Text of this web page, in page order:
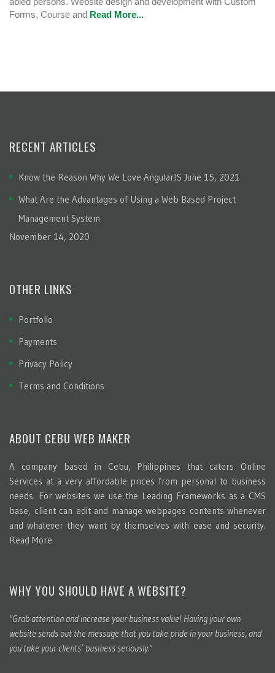
Forms, Course and Read More...
RECENT ARTICLES
Know the Reason Why We Love AngularJS June 15, 2021
What Are the Advantages of Using a Web Based Project
Management System
November 14, 2020
OTHER LINKS
Portfolio
Payments
Privacy Policy
Terms and Conditions
ABOUT CEBU WEB MAKER
A company based in Cebu, Philippines that caters Online
Services at a very affordable prices from personal to business
needs. For websites we use the Leading Frameworks as a CMS
base, client can edit and manage webpages contents whenever
and whatever they want by themselves with ease and security.
Read More
WHY YOU SHOULD HAVE A WEBSITE?
"Grab attention and increase your business value! Having your own
website sends out the message that you take pride in your business, and
you take your clients’ business seriously."